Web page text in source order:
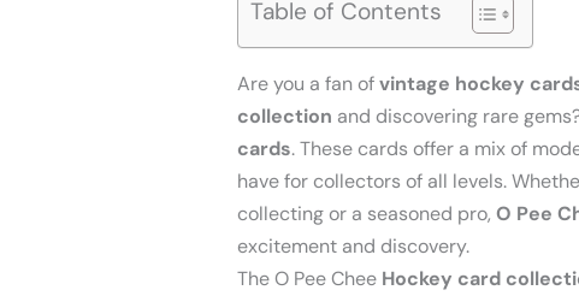
Table of Contents
Are you a fan ofvintage hockey
collection and discovering rare
cards. These cards offer a mix of
have for collectors of all levels.
collecting or a seasoned pro, O Pee
excitement and discovery.
The O Pee Chee Hockey card